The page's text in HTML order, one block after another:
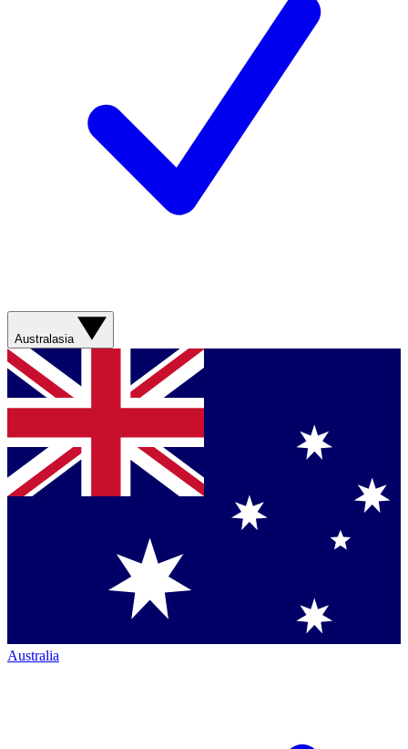
Australasia
Australia